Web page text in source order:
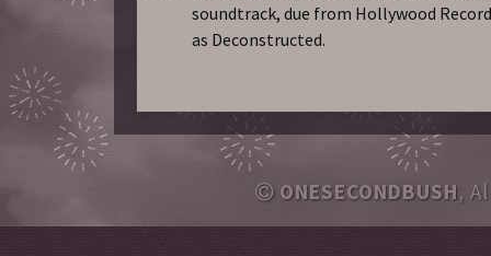
soundtrack, due from Hollywood
as Deconstructed.
ONESECONDBUSH,